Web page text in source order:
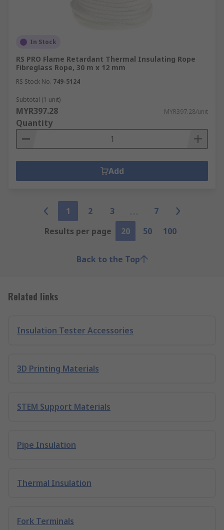
In Stock
RS PRO Flame Retardant Thermal Insulating Rope
Fibreglass Rope, 30 m x 12 mm
RS Stock No. 749-5124
Subtotal (1 unit)
MYR397.28 MYR397.28/unit
Quantity
Add
1 2 3
7
Results per page
20 50 100
Back to the Top
Related links
Insulation Tester Accessories
3D Printing Materials
STEM Support Materials
Pipe Insulation
Thermal Insulation
Fork Terminals